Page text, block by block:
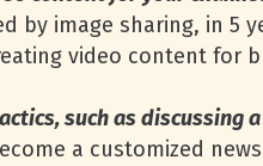
by image sharing, in 5
video content for
such as discussing
a customized